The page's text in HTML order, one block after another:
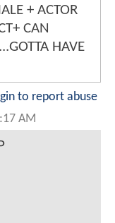
+ ACTOR
CAN
HAVE
to report abuse
AM